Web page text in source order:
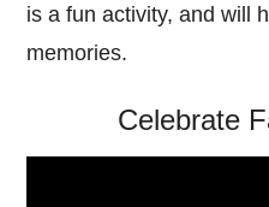
is a fun activity, and will
memories.
Celebrate